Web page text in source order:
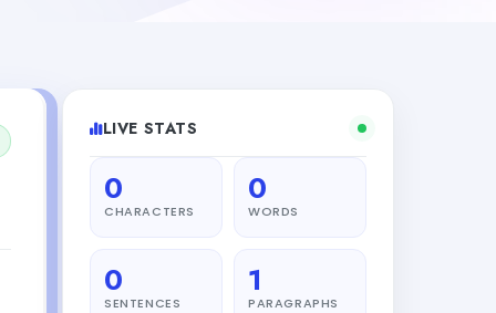
LIVE STATS
0
CHARACTERS
0
WORDS
0
SENTENCES
1
PARAGRAPHS